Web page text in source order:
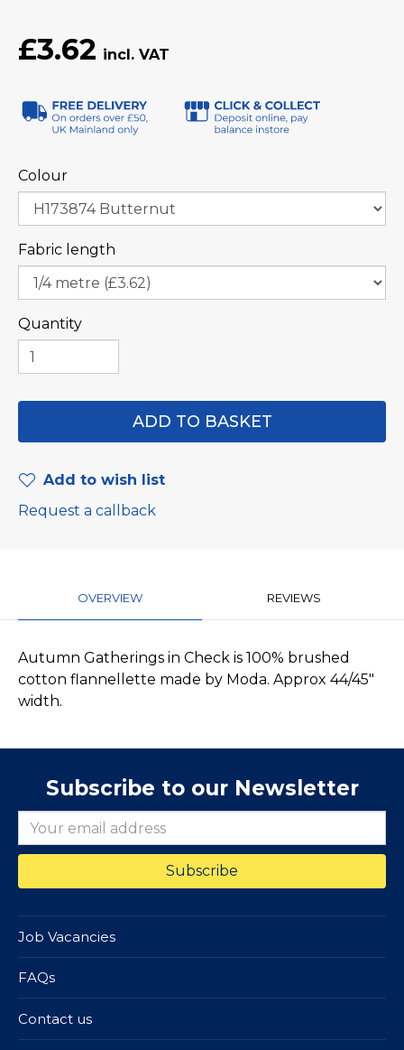
£3.62
Colour
Fabric length
Quantity
Add to wish list
Request a callback
OVERVIEW REVIEWS
Autumn Gatherings in Check is 100% brushed
cotton flannellette made by Moda. Approx 44/45"
width.
Subscribe to our Newsletter
Job Vacancies
FAQs
Contact us